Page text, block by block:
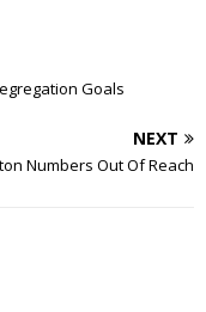
Goals
NEXT
Numbers Out Of Reach